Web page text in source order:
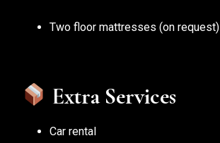
Two floor mattresses (on request)
Extra Services
Car rental